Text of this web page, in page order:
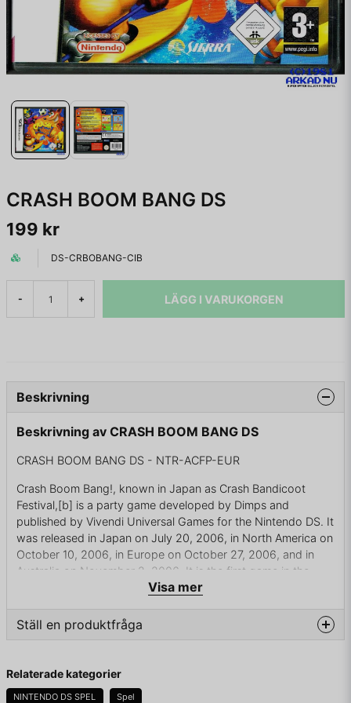
CRASH BOOM BANG DS
199 kr
DS-CRBOBANG-CIB
- + LÄGG I VARUKORGEN
Beskrivning
Beskrivning av CRASH BOOM BANG DS
CRASH BOOM BANG DS - NTR-ACFP-EUR
Crash Boom Bang!, known in Japan as Crash Bandicoot
Festival,[b] is a party game developed by Dimps and
published by Vivendi Universal Games for the Nintendo DS. It
was released in Japan on July 20, 2006, in North America on
October 10, 2006, in Europe on October 27, 2006, and in
Australia on November 2, 2006. It is the first game in the
Crash Bandicoot series to be developed by a Japanese
America.
Crash Bash. The game's story centers on a multi-millionaire
who uses the characters of the series to unearth a powerful
Visa mer
Ställ en produktfråga
Fråga oss något om denna produkten...
Relaterade kategorier
NINTENDO DS SPEL Spel